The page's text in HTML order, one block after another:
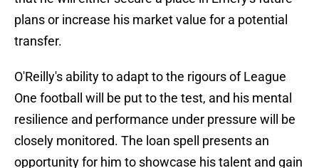
plans or increase his market value for a potential
transfer.
O'Reilly's ability to adapt to the rigours of League
One football will be put to the test, and his mental
resilience and performance under pressure will be
closely monitored. The loan spell presents an
opportunity for him to showcase his talent and gain